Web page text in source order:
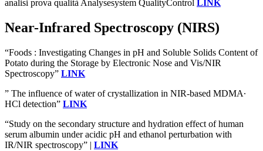
analisi prova qualità Analysesystem QualityControl LINK
Near-Infrared Spectroscopy (NIRS)
“Foods : Investigating Changes in pH and Soluble Solids Content of
Potato during the Storage by Electronic Nose and Vis/NIR
Spectroscopy” LINK
” The influence of water of crystallization in NIR-based MDMA∙
HCl detection” LINK
“Study on the secondary structure and hydration effect of human
serum albumin under acidic pH and ethanol perturbation with
IR/NIR spectroscopy” | LINK